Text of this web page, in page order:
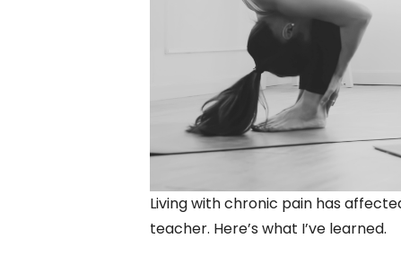
Living with chronic pain has
teacher. Here’s what I’ve learned.